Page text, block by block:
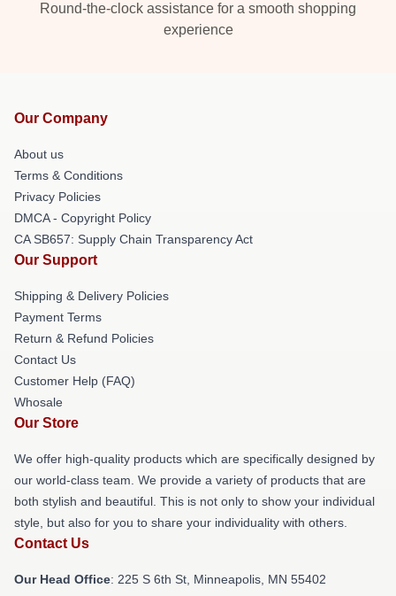
Round-the-clock assistance for a smooth shopping
experience
Our Company
About us
Terms & Conditions
Privacy Policies
DMCA - Copyright Policy
CA SB657: Supply Chain Transparency Act
Our Support
Shipping & Delivery Policies
Payment Terms
Return & Refund Policies
Contact Us
Customer Help (FAQ)
Whosale
Our Store
We offer high-quality products which are specifically designed by
our world-class team. We provide a variety of products that are
both stylish and beautiful. This is not only to show your individual
style, but also for you to share your individuality with others.
Contact Us
Our Head Office: 225 S 6th St, Minneapolis, MN 55402